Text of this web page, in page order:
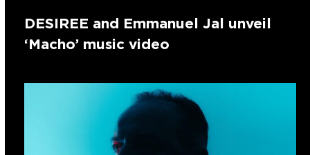
DESIREE and Emmanuel Jal unveil
‘Macho’ music video